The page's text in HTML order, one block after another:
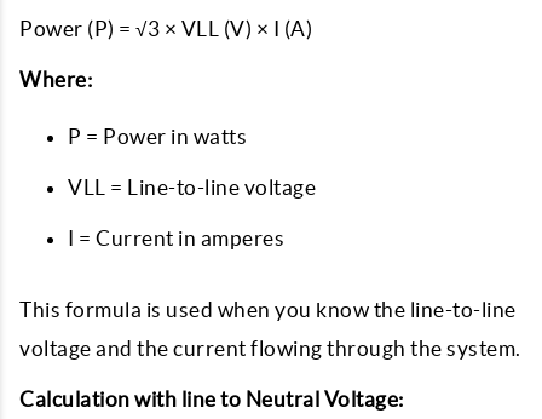
Power (P) = √3 × VLL (V) × I (A)
Where:
P = Power in watts
VLL = Line-to-line voltage
I = Current in amperes
This formula is used when you know the line-to-line
voltage and the current flowing through the system.
Calculation with line to Neutral Voltage: